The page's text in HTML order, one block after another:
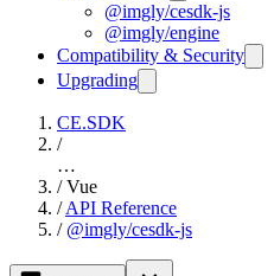
@imgly/cesdk-js
@imgly/engine
Compatibility & Security
Upgrading
CE.SDK
/
…
/ Vue
/ API Reference
/ @imgly/cesdk-js